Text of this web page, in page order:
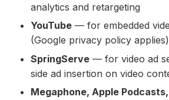
analytics and retargeting
YouTube — for embedded
(Google privacy policy applies)
SpringServe — for video ad
side ad insertion on video
Megaphone, Apple